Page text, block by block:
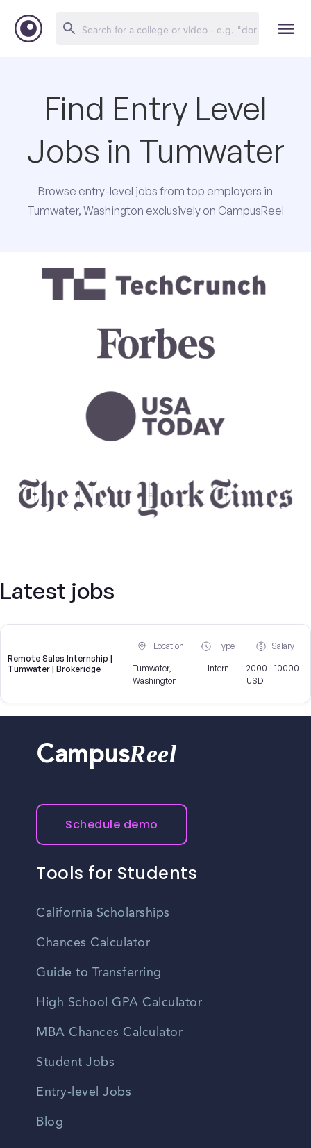
Find Entry Level
Jobs in Tumwater
Browse entry-level jobs from top employers in
Tumwater, Washington exclusively on CampusReel
Latest jobs
Remote Sales Internship |
Tumwater | Brokeridge
Location
Tumwater,
Washington
Type
Intern
Salary
2000 - 10000
USD
CampusReel
Schedule demo
Tools for Students
California Scholarships
Chances Calculator
Guide to Transferring
High School GPA Calculator
MBA Chances Calculator
Student Jobs
Entry-level Jobs
Blog